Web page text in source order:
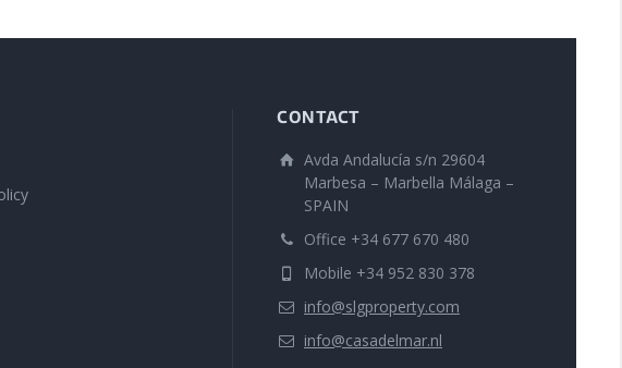
CONTACT
Avda Andalucía s/n 29604
Marbesa – Marbella Málaga –
SPAIN
Office +34 677 670 480
Mobile +34 952 830 378
info@slgproperty.com
info@casadelmar.nl